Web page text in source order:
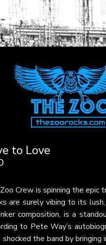
to Love
Crew is spinning the epic
are surely vibing to its
composition, is a
to Pete Way’s
shocked the band by